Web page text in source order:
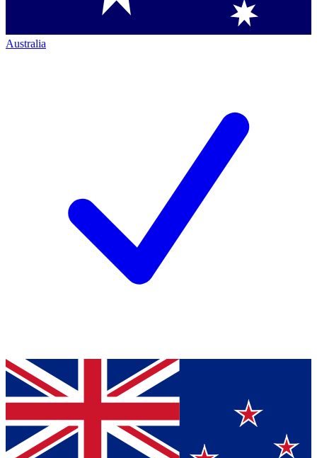
Australia